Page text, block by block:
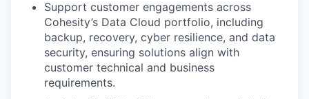
Support customer engagements across
Cohesity’s Data Cloud portfolio, including
backup, recovery, cyber resilience, and data
security, ensuring solutions align with
customer technical and business
requirements.